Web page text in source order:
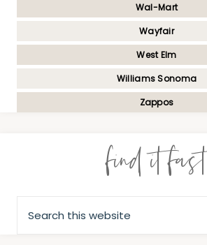
Wal-Mart
Wayfair
West Elm
Williams Sonoma
Zappos
find it fast